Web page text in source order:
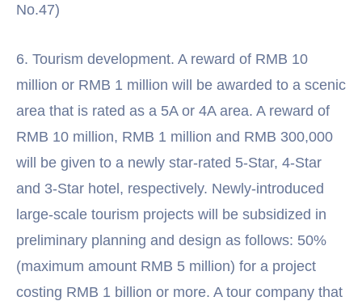
No.47)
6. Tourism development. A reward of RMB 10
million or RMB 1 million will be awarded to a scenic
area that is rated as a 5A or 4A area. A reward of
RMB 10 million, RMB 1 million and RMB 300,000
will be given to a newly star-rated 5-Star, 4-Star
and 3-Star hotel, respectively. Newly-introduced
large-scale tourism projects will be subsidized in
preliminary planning and design as follows: 50%
(maximum amount RMB 5 million) for a project
costing RMB 1 billion or more. A tour company that